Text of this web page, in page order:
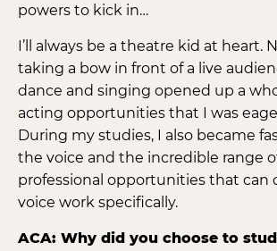
powers to kick in…
I’ll always be a theatre kid at heart.
taking a bow in front of a live
dance and singing opened up a
acting opportunities that I was
During my studies, I also became
the voice and the incredible range
professional opportunities that can
voice work specifically.
ACA: Why did you choose to